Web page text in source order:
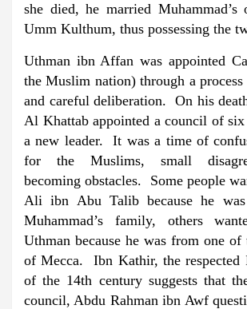
she died, he married Muhammad’s
Umm Kulthum, thus possessing the
Uthman ibn Affan was appointed
the Muslim nation) through a
and careful deliberation. On his
Al Khattab appointed a council of six
a new leader. It was a time of
for the Muslims, small
becoming obstacles. Some people
Ali ibn Abu Talib because he
Muhammad’s family, others
Uthman because he was from one of
of Mecca. Ibn Kathir, the respected
of the 14th century suggests that
council, Abdu Rahman ibn Awf